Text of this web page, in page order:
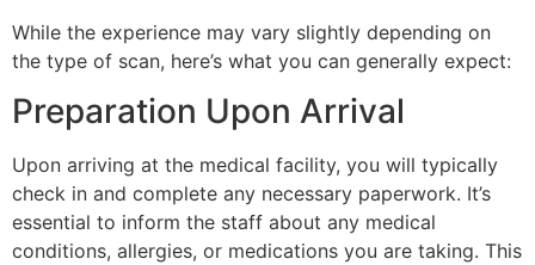
While the experience may vary slightly depending on
the type of scan, here’s what you can generally expect:
Preparation Upon Arrival
Upon arriving at the medical facility, you will typically
check in and complete any necessary paperwork. It’s
essential to inform the staff about any medical
conditions, allergies, or medications you are taking. This